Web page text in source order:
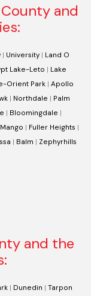
and
| University| Land O
Lake-Leto | Lake
Orient Park | Apollo
| Northdale | Palm
| Bloomingdale |
Mango | Fuller Heights |
| Balm | Zephyrhills
and the
| Dunedin | Tarpon